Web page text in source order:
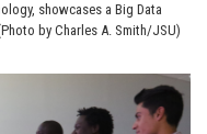
showcases a Big Data
by Charles A. Smith/JSU)